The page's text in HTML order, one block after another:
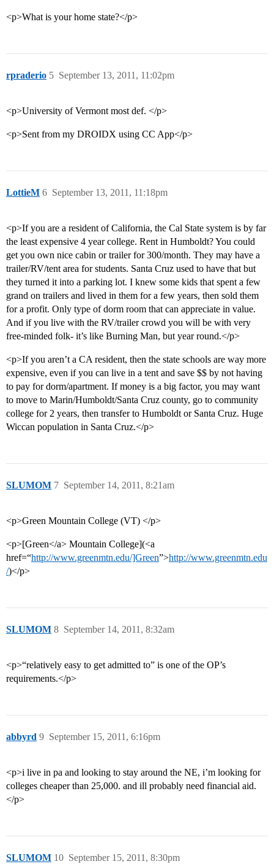
<p>What is your home state?</p>
rpraderio September 13, 2011, 11:02pm
5
<p>University of Vermont most def. </p>
<p>Sent from my DROIDX using CC App</p>
LottieM September 13, 2011, 11:18pm
6
<p>If you are a resident of California, the Cal State system is by far
the least expensive 4 year college. Rent in Humboldt? You could
get you own nice cabin or trailer for 300/month. They may have a
trailer/RV/tent area for students. Santa Cruz used to have that but
they turned it into a parking lot. I knew some kids that spent a few
grand on trailers and lived in them for a few years, then sold them
for a profit. Only type of dorm room that can appreciate in value.
And if you live with the RV/trailer crowd you will be with very
free-minded folk- it’s like Burning Man, but year round.</p>
<p>If you aren’t a CA resident, then the state schools are way more
expensive, even if you can live in a tent and save $$ by not having
to pay for dorm/apartment. If money is a big factor, you may want
to move to Marin/Humboldt/Santa Cruz county, go to community
college for 2 years, then transfer to Humboldt or Santa Cruz. Huge
Wiccan population in Santa Cruz.</p>
SLUMOM September 14, 2011, 8:21am
7
<p>Green Mountain College (VT) </p>
<p>[Green</a> Mountain College](<a
href=“http://www.greenmtn.edu/]Green”>http://www.greenmtn.edu
/)</p>
SLUMOM September 14, 2011, 8:32am
8
<p>“relatively easy to get admitted to” is one of the OP’s
requirements.</p>
abbyrd September 15, 2011, 6:16pm
9
<p>i live in pa and looking to stay around the NE, i’m looking for
colleges cheaper than 25,000. and ill probably need financial aid.
</p>
SLUMOM September 15, 2011, 8:30pm
10